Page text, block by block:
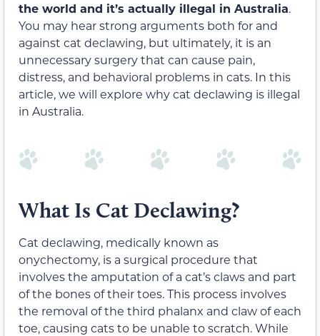
the world and it’s actually illegal in Australia.
You may hear strong arguments both for and
against cat declawing, but ultimately, it is an
unnecessary surgery that can cause pain,
distress, and behavioral problems in cats. In this
article, we will explore why cat declawing is illegal
in Australia.
What Is Cat Declawing?
Cat declawing, medically known as
onychectomy, is a surgical procedure that
involves the amputation of a cat’s claws and part
of the bones of their toes. This process involves
the removal of the third phalanx and claw of each
toe, causing cats to be unable to scratch. While